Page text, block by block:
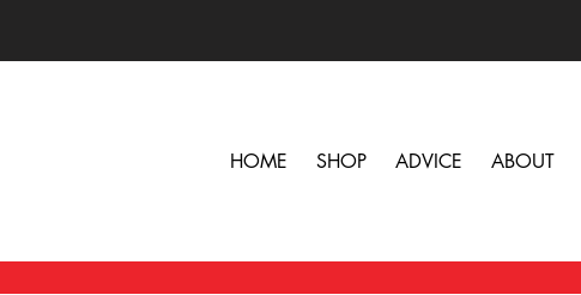
HOME SHOP ADVICE ABOUT